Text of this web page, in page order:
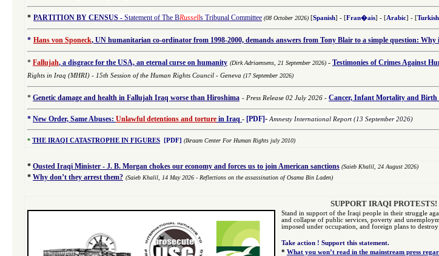
* PARTITION BY CENSUS - Statement of The BRussells Tribunal Committee (08 October 2026) [Spanish] - [Fran�ais] - [Arabic] - [Turkish
* Hans von Sponeck, UN humanitarian co-ordinator from 1998-2000, demands answers from Tony Blair to a simple question: Why
* Fallujah, a disgrace for the USA, an eternal curse on humanity (Dirk Adriaensens, 21 September 2026) - Testimonies ofCrimes Against
Rights in Iraq (MHRI) - 15th Session of the Human Rights Council - Geneva (17 September 2026)
* Genetic damage and health in Fallujah Iraq worse than Hiroshima - Press Release 02 July 2026 - Cancer, Infant Mortality and Birth
* New Order, Same Abuses: Unlawful detentions and torture in Iraq - [PDF]-Amnesty International Report (13 September 2026)
* THE IRAQI CATASTROPHE IN FIGURES [PDF] (Ikraam Center For Human Rights july 2010)
* Ousted Iraqi Minister - J. B. Morgan chokes our economy and forces us to join American sanctions (Saieb Khalil, 24 August 2026)
* Why don’t they arrest them? (Saieb Khalil, 14 May 2026 - Reflections on the assassination of Osama Bin Laden)
SUPPORT IRAQI PROTESTS!
Stand in support of the Iraqi people in their struggle
and collapse of public services, poverty and
imposed under occupation, and foreign plans to
Take action ! Support this statement.
* What you won’t read in the mainstream press